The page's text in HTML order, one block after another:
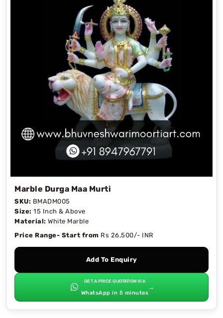
Marble Durga Maa Murti
SKU: BMADM005
Size: 15 Inch & Above
Material: White Marble
Price Range- Start from Rs 26,500/- INR
Add To Enquiry
GET A PRICE QUOTATION VIA
WhatsApp in 5 minutes
→